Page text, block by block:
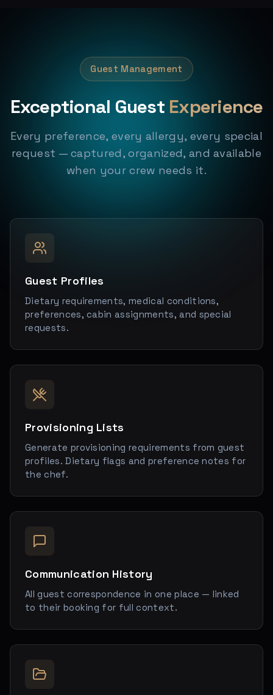
Guest Management
Exceptional Guest Experience
Every preference, every allergy, every special
request — captured, organized, and available
when your crew needs it.
Guest Profiles
Dietary requirements, medical conditions,
preferences, cabin assignments, and special
requests.
Provisioning Lists
Generate provisioning requirements from guest
profiles. Dietary flags and preference notes for
the chef.
Communication History
All guest correspondence in one place — linked
to their booking for full context.